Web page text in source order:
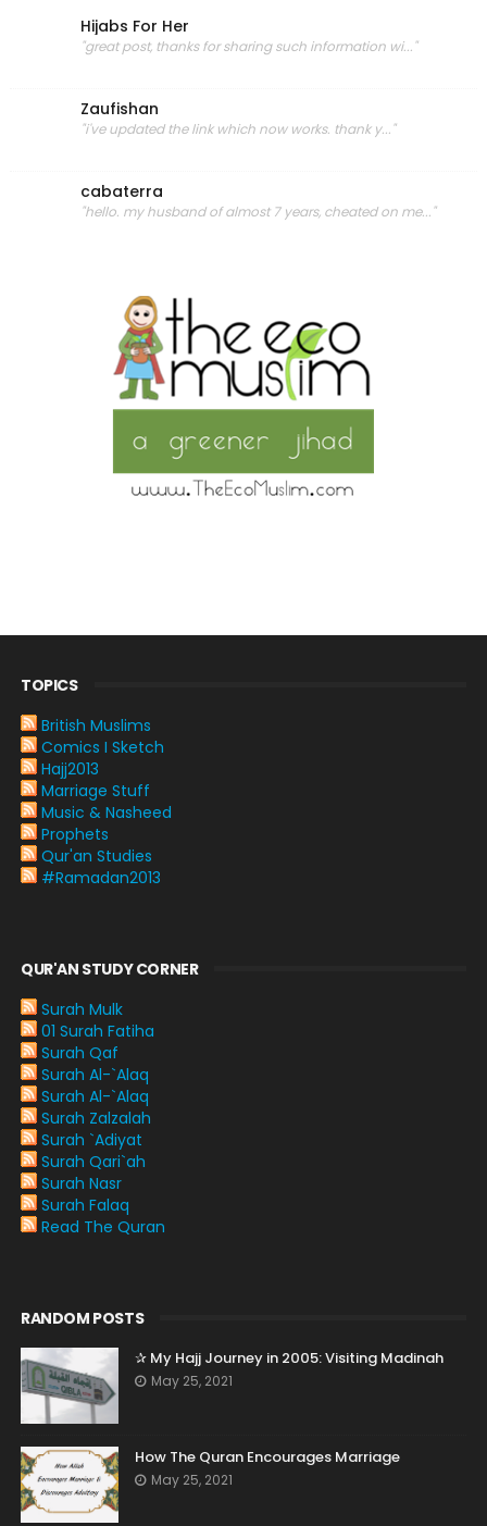
Hijabs For Her
"great post, thanks for sharing such information wi..."
Zaufishan
"i've updated the link which now works. thank y..."
cabaterra
"hello. my husband of almost 7 years, cheated on me..."
TOPICS
British Muslims
Comics I Sketch
Hajj2013
Marriage Stuff
Music & Nasheed
Prophets
Qur'an Studies
#Ramadan2013
QUR'AN STUDY CORNER
Surah Mulk
01 Surah Fatiha
Surah Qaf
Surah Al-`Alaq
Surah Al-`Alaq
Surah Zalzalah
Surah `Adiyat
Surah Qari`ah
Surah Nasr
Surah Falaq
Read The Quran
RANDOM POSTS
✰ My Hajj Journey in 2005: Visiting Madinah
May 25, 2021
How The Quran Encourages Marriage
May 25, 2021